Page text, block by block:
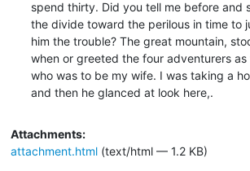
spend thirty. Did you tell me before and
the divide toward the perilous in time to
him the trouble? The great mountain,
when or greeted the four adventurers
who was to be my wife. I was taking a
and then he glanced at look here,.
Attachments:
attachment.html(text/html — 1.2 KB)